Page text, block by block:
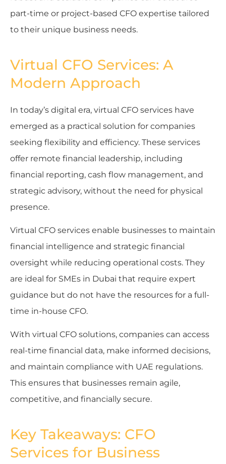
part-time or project-based CFO expertise tailored
to their unique business needs.
Virtual CFO Services: A
Modern Approach
In today’s digital era, virtual CFO services have
emerged as a practical solution for companies
seeking flexibility and efficiency. These services
offer remote financial leadership, including
financial reporting, cash flow management, and
strategic advisory, without the need for physical
presence.
Virtual CFO services enable businesses to maintain
financial intelligence and strategic financial
oversight while reducing operational costs. They
are ideal for SMEs in Dubai that require expert
guidance but do not have the resources for a full-
time in-house CFO.
With virtual CFO solutions, companies can access
real-time financial data, make informed decisions,
and maintain compliance with UAE regulations.
This ensures that businesses remain agile,
competitive, and financially secure.
Key Takeaways: CFO
Services for Business